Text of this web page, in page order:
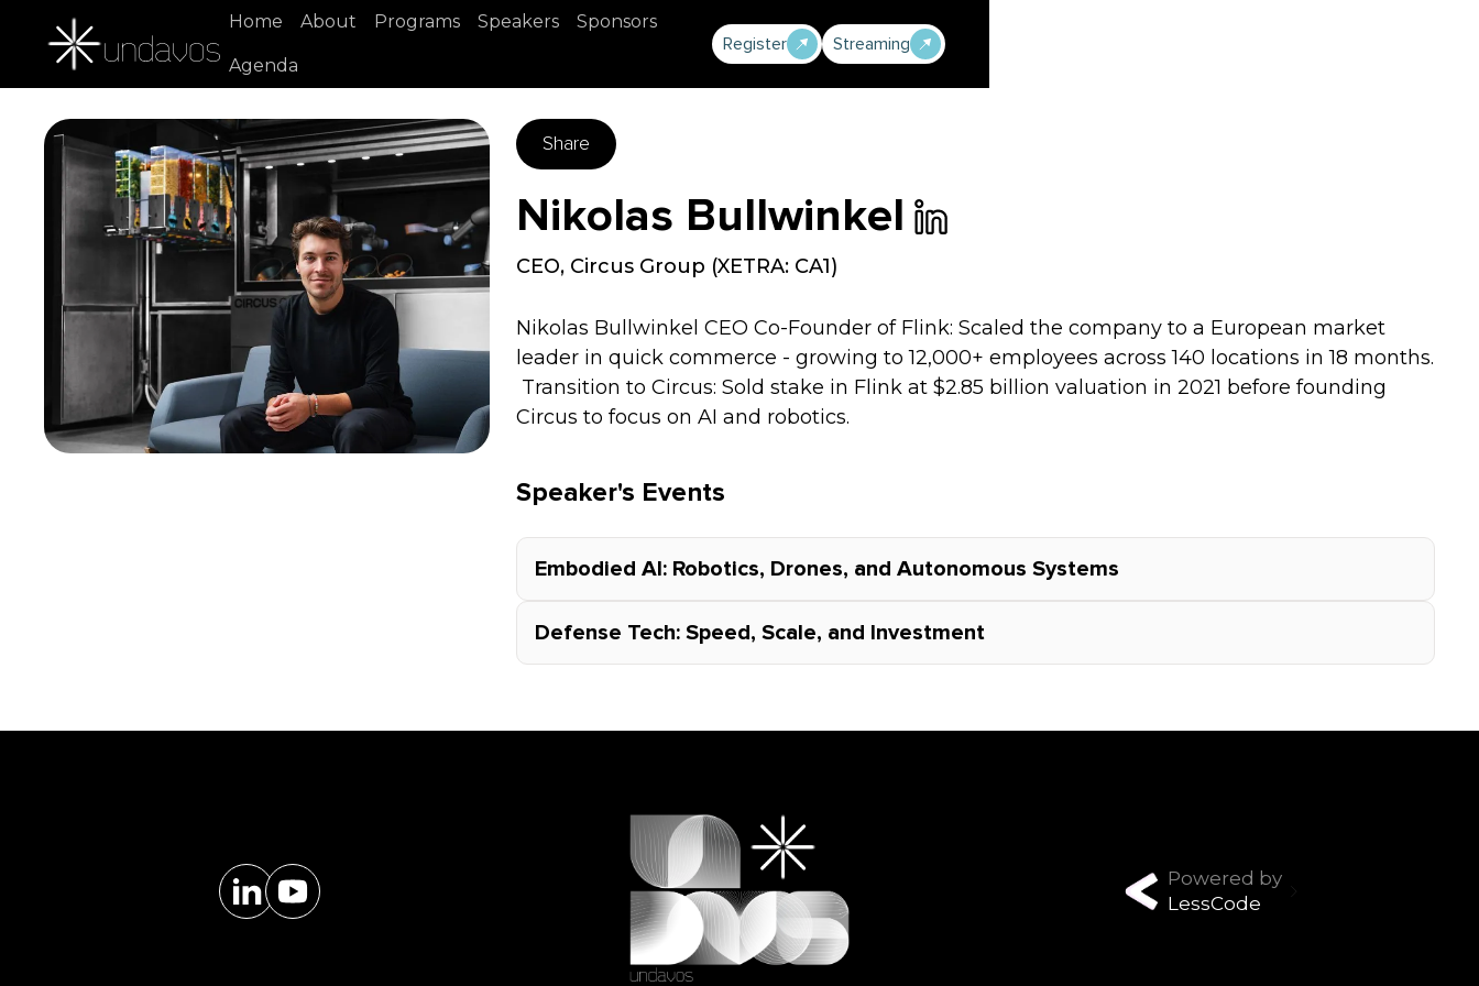
Home About Programs Speakers Sponsors
Agenda
Register Streaming
Share
Nikolas Bullwinkel
CEO, Circus Group (XETRA: CA1)
Nikolas Bullwinkel CEO Co-Founder of Flink: Scaled the company to a European market
leader in quick commerce - growing to 12,000+ employees across 140 locations in 18 months.
‍ Transition to Circus: Sold stake in Flink at $2.85 billion valuation in 2021 before founding
Circus to focus on AI and robotics.
Speaker's Events
Embodied AI: Robotics, Drones, and Autonomous Systems
Defense Tech: Speed, Scale, and Investment
Powered by
LessCode